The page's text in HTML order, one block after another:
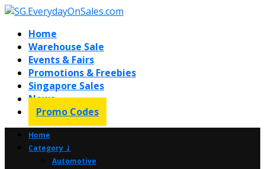
Home
Warehouse Sale
Events & Fairs
Promotions & Freebies
Singapore Sales
News
Promo Codes
Home
Category ⤸
Automotive